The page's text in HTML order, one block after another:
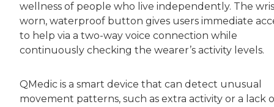
wellness of people who live independently. The
worn, waterproof button gives users immediate
to help via a two-way voice connection while
continuously checking the wearer’s activity levels.
QMedic is a smart device that can detect unusual
movement patterns, such as extra activity or a lack